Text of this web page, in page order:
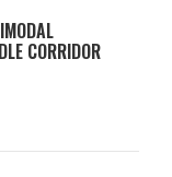
CORRIDOR